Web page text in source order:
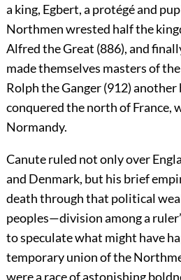
a king, Egbert, a protégé and
Northmen wrested half the
Alfred the Great (886), and
made themselves masters of
Rolph the Ganger (912)
conquered the north of France,
Normandy.
Canute ruled not only over
and Denmark, but his brief
death through that political
peoples—division among a
to speculate what might have
temporary union of the
were a race of astonishing